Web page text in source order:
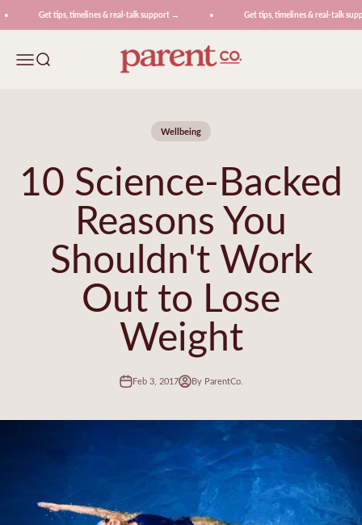
Get tips, timelines & real-talk support → Get tips, timelines & real-talk
MenuSearch ParentCo.
Wellbeing
10 Science-Backed
Reasons You
Shouldn't Work
Out to Lose
Weight
Feb 3, 2017 By ParentCo.